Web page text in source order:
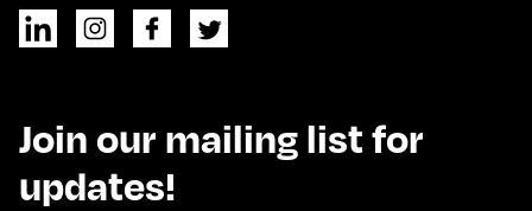
Join our mailing list for
updates!